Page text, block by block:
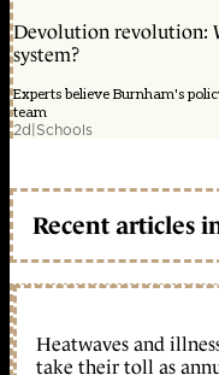
Devolution revolution:
system?
Experts believe Burnham's
team
2d|Schools
Recent articles
Heatwaves and
take their toll as